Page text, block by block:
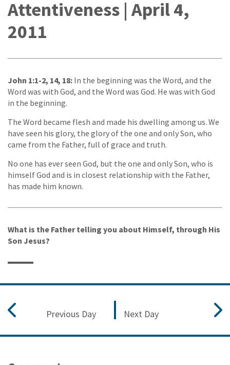
Attentiveness | April 4,
2011
John 1:1-2, 14, 18: In the beginning was the Word, and the
Word was with God, and the Word was God. He was with God
in the beginning.
The Word became flesh and made his dwelling among us. We
have seen his glory, the glory of the one and only Son, who
came from the Father, full of grace and truth.
No one has ever seen God, but the one and only Son, who is
himself God and is in closest relationship with the Father,
has made him known.
What is the Father telling you about Himself, through His
Son Jesus?
Previous Day Next Day